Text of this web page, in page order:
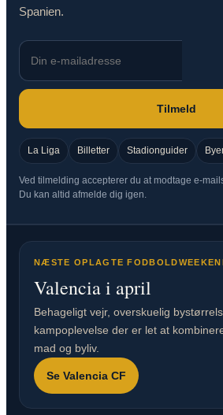
Spanien.
Tilmeld
La Liga Billetter Stadionguider
Ved tilmelding accepterer du at modtage e-
Du kan altid afmelde dig igen.
NÆSTE OPLAGTE
Valencia i april
Behageligt vejr, overskuelig
kampoplevelse der er let at
mad og byliv.
Se Valencia CF